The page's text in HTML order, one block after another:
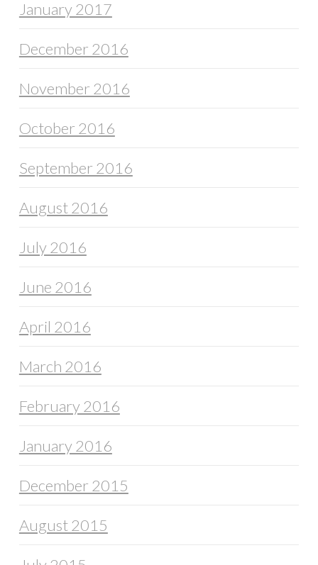
January 2017
December 2016
November 2016
October 2016
September 2016
August 2016
July 2016
June 2016
April 2016
March 2016
February 2016
January 2016
December 2015
August 2015